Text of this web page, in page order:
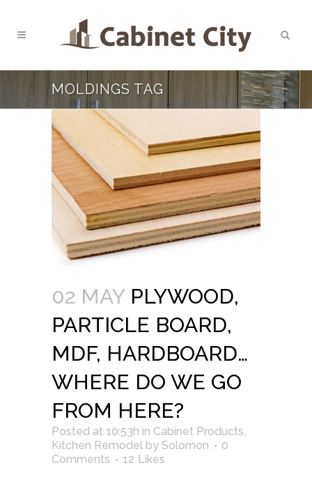
MOLDINGS TAG
02 MAY PLYWOOD,
PARTICLE BOARD,
MDF, HARDBOARD…
WHERE DO WE GO
FROM HERE?
Posted at 10:53h in Cabinet Products,
Kitchen Remodel by Solomon
0
Comments
12 Likes